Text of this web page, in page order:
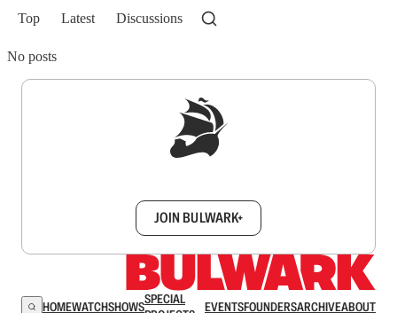
Top Latest Discussions
No posts
JOIN BULWARK+
HOMEWATCHSHOWSSPECIAL
EVENTSFOUNDERSARCHIVEABOUT